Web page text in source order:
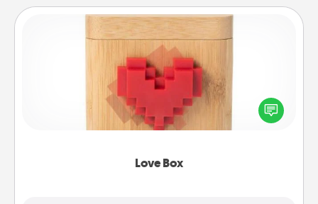
Love Box
Love Box
Here's a fun way to stay connected and send your
love in a long-distance relationship.